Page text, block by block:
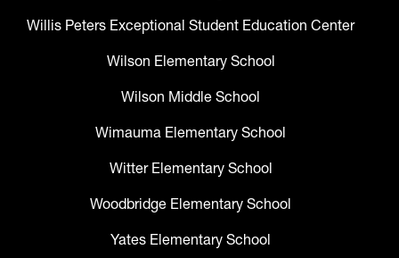
Willis Peters Exceptional Student Education Center
Wilson Elementary School
Wilson Middle School
Wimauma Elementary School
Witter Elementary School
Woodbridge Elementary School
Yates Elementary School